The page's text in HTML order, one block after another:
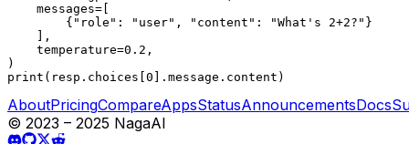
    messages=[
        {"role": "user", "content": "What's 2+2?"}
    ],
    temperature=0.2,
)
print(resp.choices[0].message.content)
AboutPricingCompareAppsStatusAnnouncementsDocs
© 2023 – 2025 NagaAI